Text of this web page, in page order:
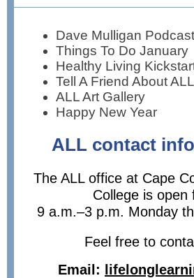
Dave Mulligan Podcast
Things To Do January
Healthy Living
Tell A Friend About
ALL Art Gallery
Happy New Year
ALL contact
The ALL office at Cape
College is open
9 a.m.–3 p.m. Monday
Feel free to
Email: